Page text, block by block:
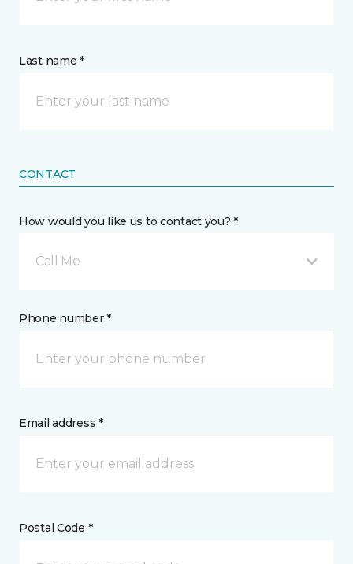
Last name *
CONTACT
How would you like us to contact you? *
Call Me
Phone number *
Email address *
Postal Code *